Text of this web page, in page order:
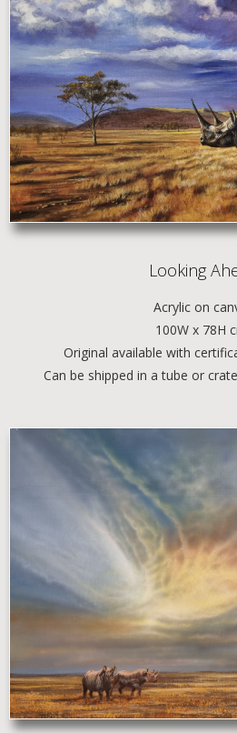
Looking
Acrylic on
100W x 78H
Original available with
Can be shipped in a tube or